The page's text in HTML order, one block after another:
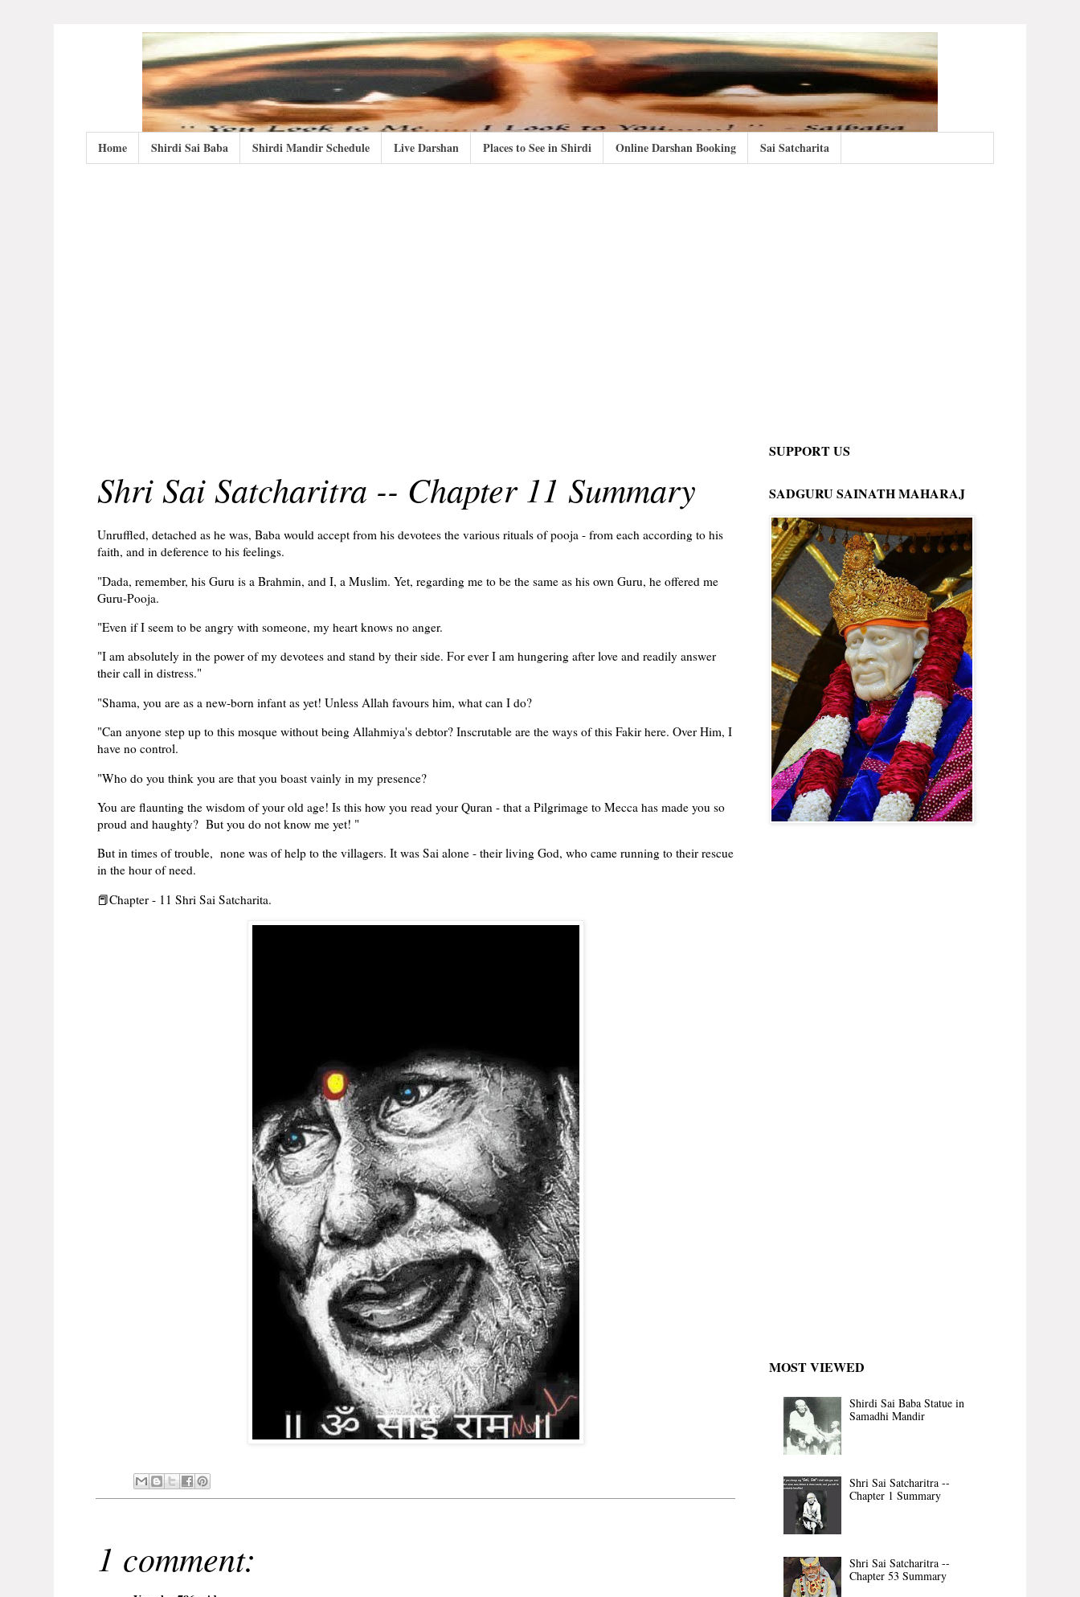
Home Shirdi Sai Baba Shirdi Mandir Schedule Live Darshan Places to See in Shirdi Online Darshan Booking Sai Satcharita
Shri Sai Satcharitra -- Chapter 11 Summary
Unruffled, detached as he was, Baba would accept from his devotees the various rituals of pooja - from each according to his
faith, and in deference to his feelings.
"Dada, remember, his Guru is a Brahmin, and I, a Muslim. Yet, regarding me to be the same as his own Guru, he offered me
Guru-Pooja.
"Even if I seem to be angry with someone, my heart knows no anger.
"I am absolutely in the power of my devotees and stand by their side. For ever I am hungering after love and readily answer
their call in distress."
"Shama, you are as a new-born infant as yet! Unless Allah favours him, what can I do?
"Can anyone step up to this mosque without being Allahmiya's debtor? Inscrutable are the ways of this Fakir here. Over Him, I
have no control.
"Who do you think you are that you boast vainly in my presence?
You are flaunting the wisdom of your old age! Is this how you read your Quran - that a Pilgrimage to Mecca has made you so
proud and haughty? But you do not know me yet! "
But in times of trouble, none was of help to the villagers. It was Sai alone - their living God, who came running to their rescue
in the hour of need.
📕Chapter - 11 Shri Sai Satcharita.
1 comment:
SUPPORT US
SADGURU SAINATH MAHARAJ
MOST VIEWED
Shirdi Sai Baba Statue in
Samadhi Mandir
Shri Sai Satcharitra --
Chapter 1 Summary
Shri Sai Satcharitra --
Chapter 53 Summary